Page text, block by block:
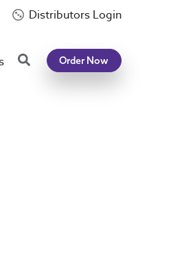
Distributors Login
SearchOrder Now